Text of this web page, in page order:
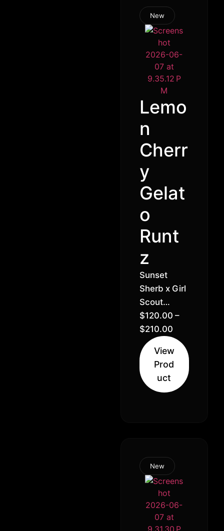
New
Lemo
n
Cherr
y
Gelat
o
Runt
z
Sunset
Sherb x Girl
Scout
Cookies //
30% Hybrid
Indica (60%
Indica 40%
Sativa)
$120.00 –
$210.00
View
Prod
uct
New